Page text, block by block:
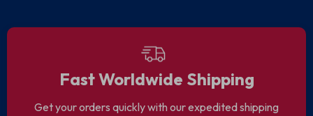
Fast Worldwide Shipping
Get your orders quickly with our expedited shipping